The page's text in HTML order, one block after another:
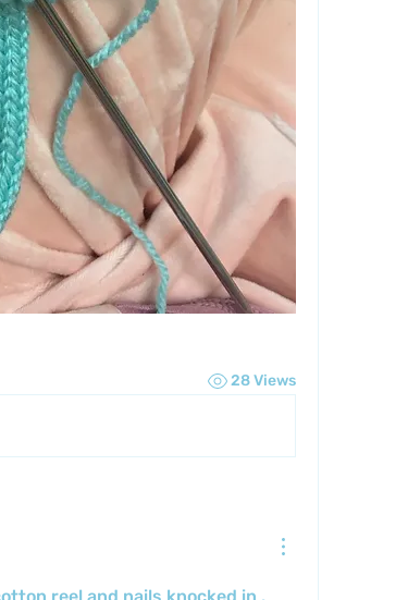
28 Views
reel and nails knocked in .